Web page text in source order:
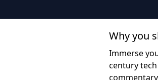
Why you
Immerse
century